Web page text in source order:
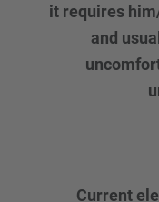
it requires
and
Current